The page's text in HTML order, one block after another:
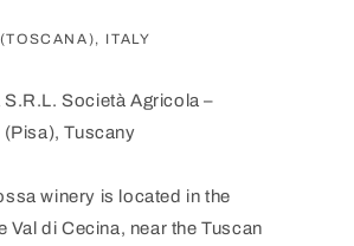
ITALY
Società Agricola –
Tuscany
winery is located in the
Val di Cecina, near the Tuscan